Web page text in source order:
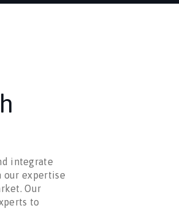
integrate
expertise
Our
to